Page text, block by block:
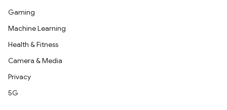
Gaming
Machine Learning
Health & Fitness
Camera & Media
Privacy
5G